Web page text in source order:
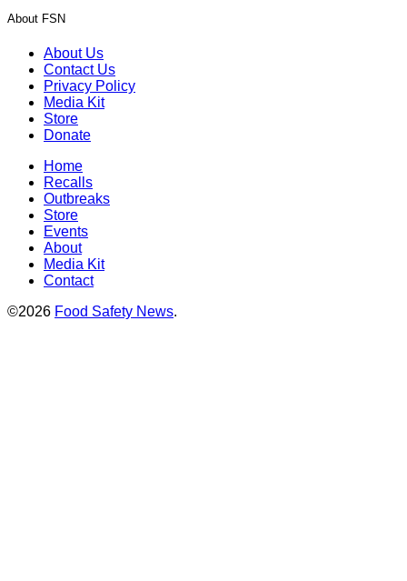
About FSN
About Us
Contact Us
Privacy Policy
Media Kit
Store
Donate
Home
Recalls
Outbreaks
Store
Events
About
Media Kit
Contact
©2026 Food Safety News.